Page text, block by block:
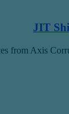
JIT
from Axis